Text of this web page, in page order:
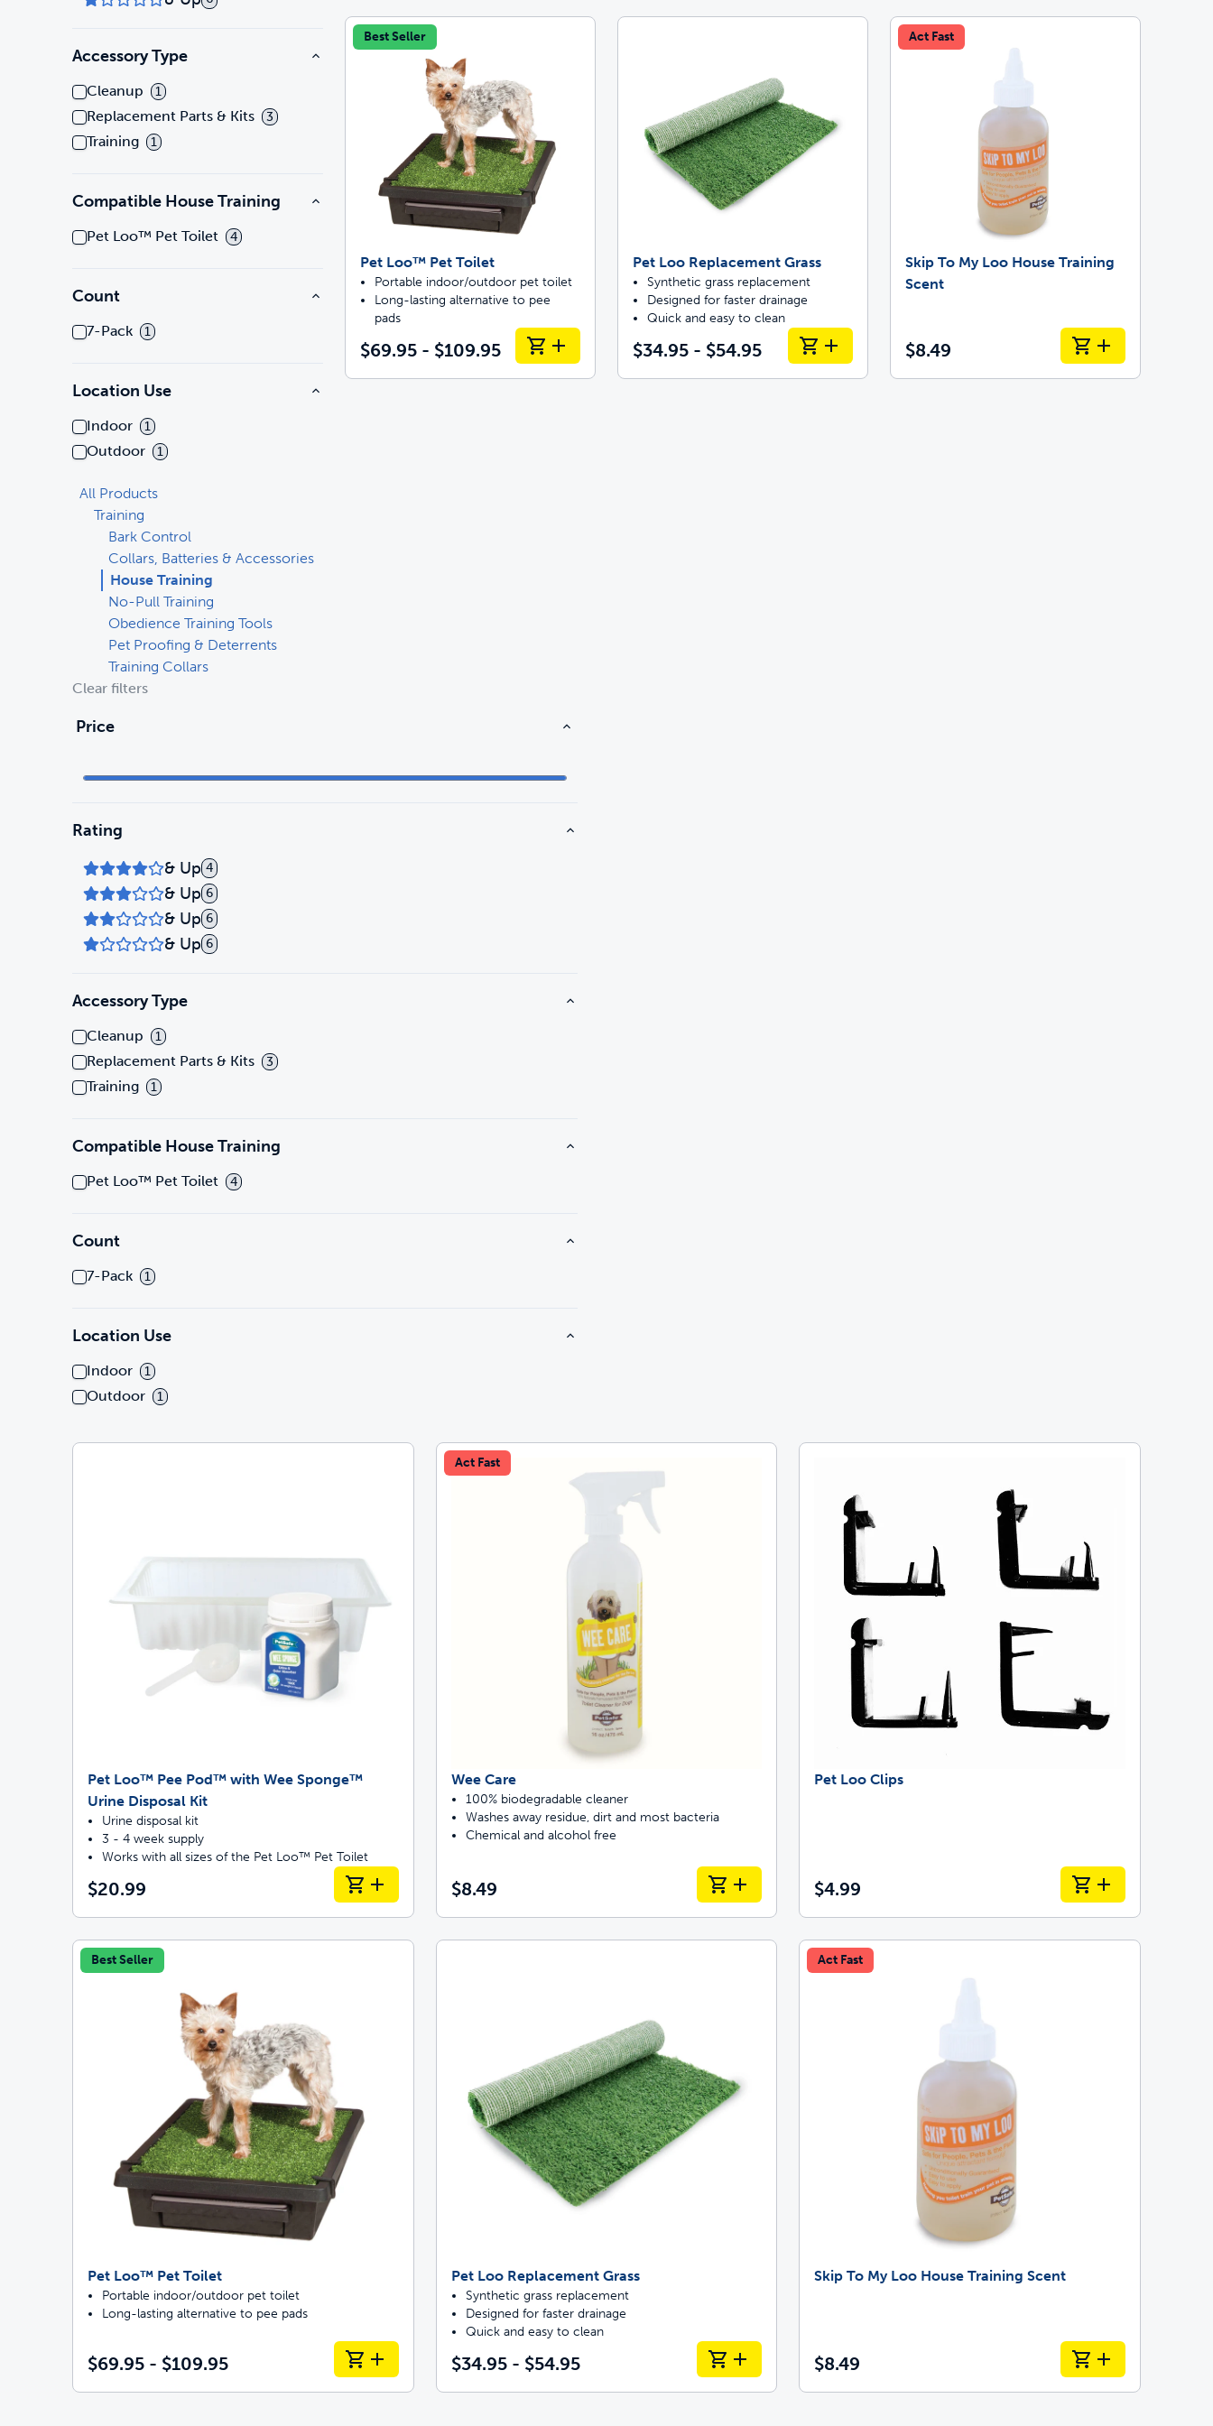
Accessory Type
Cleanup 1
Replacement Parts & Kits 3
Training 1
Compatible House Training
Pet Loo™ Pet Toilet 4
Count
7-Pack 1
Location Use
Indoor 1
Outdoor 1
Best Seller
Pet Loo™ Pet Toilet
Portable indoor/outdoor pet toilet
Long-lasting alternative to pee
pads
$69.95 - $109.95
Pet Loo Replacement Grass
Synthetic grass replacement
Designed for faster drainage
Quick and easy to clean
$34.95 - $54.95
Act Fast
Skip To My Loo House Training
Scent
$8.49
All Products
Training
Bark Control
Collars, Batteries & Accessories
House Training
No-Pull Training
Obedience Training Tools
Pet Proofing & Deterrents
Training Collars
Clear filters
Price
Rating
& Up 4
& Up 6
& Up 6
& Up 6
Accessory Type
Cleanup 1
Replacement Parts & Kits 3
Training 1
Compatible House Training
Pet Loo™ Pet Toilet 4
Count
7-Pack 1
Location Use
Indoor 1
Outdoor 1
Pet Loo™ Pee Pod™ with Wee Sponge™
Urine Disposal Kit
Urine disposal kit
3 - 4 week supply
Works with all sizes of the Pet Loo™ Pet Toilet
$20.99
Act Fast
Wee Care
100% biodegradable cleaner
Washes away residue, dirt and most bacteria
Chemical and alcohol free
$8.49
Pet Loo Clips
$4.99
Best Seller
Pet Loo™ Pet Toilet
Portable indoor/outdoor pet toilet
Long-lasting alternative to pee pads
$69.95 - $109.95
Pet Loo Replacement Grass
Synthetic grass replacement
Designed for faster drainage
Quick and easy to clean
$34.95 - $54.95
Act Fast
Skip To My Loo House Training Scent
$8.49